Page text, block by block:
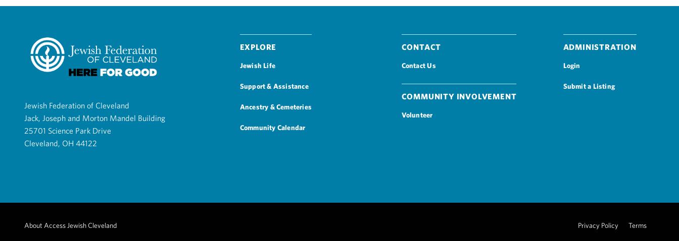
Jewish Federation of Cleveland
Jack, Joseph and Morton Mandel Building
25701 Science Park Drive
Cleveland, OH 44122
Explore
Jewish Life
Support & Assistance
Ancestry & Cemeteries
Community Calendar
Contact
Contact Us
Community Involvement
Volunteer
Administration
Login
Submit a Listing
About Access Jewish Cleveland Privacy Policy Terms